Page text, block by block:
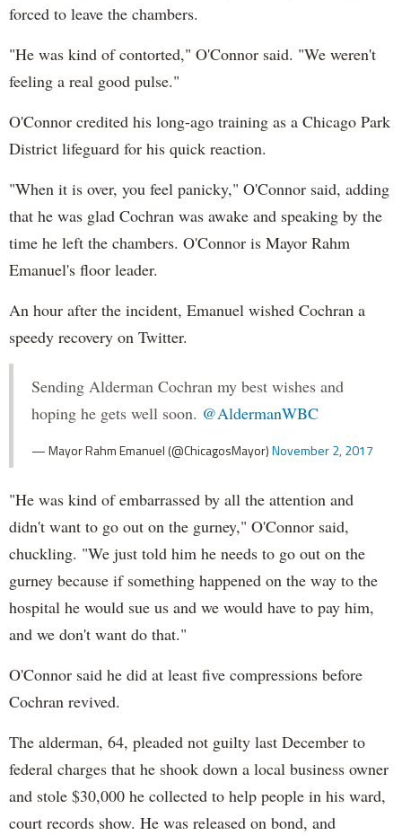
forced to leave the chambers.
"He was kind of contorted," O'Connor said. "We weren't
feeling a real good pulse."
O'Connor credited his long-ago training as a Chicago Park
District lifeguard for his quick reaction.
"When it is over, you feel panicky," O'Connor said, adding
that he was glad Cochran was awake and speaking by the
time he left the chambers. O'Connor is Mayor Rahm
Emanuel's floor leader.
An hour after the incident, Emanuel wished Cochran a
speedy recovery on Twitter.
Sending Alderman Cochran my best wishes and
hoping he gets well soon. @AldermanWBC
— Mayor Rahm Emanuel (@ChicagosMayor)November 2, 2017
"He was kind of embarrassed by all the attention and
didn't want to go out on the gurney," O'Connor said,
chuckling. "We just told him he needs to go out on the
gurney because if something happened on the way to the
hospital he would sue us and we would have to pay him,
and we don't want do that."
O'Connor said he did at least five compressions before
Cochran revived.
The alderman, 64, pleaded not guilty last December to
federal charges that he shook down a local business owner
and stole $30,000 he collected to help people in his ward,
court records show. He was released on bond, and